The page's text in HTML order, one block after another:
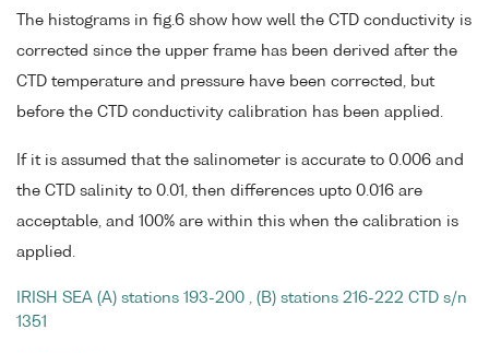
The histograms in fig.6 show how well the CTD conductivity is
corrected since the upper frame has been derived after the
CTD temperature and pressure have been corrected, but
before the CTD conductivity calibration has been applied.
If it is assumed that the salinometer is accurate to 0.006 and
the CTD salinity to 0.01, then differences upto 0.016 are
acceptable, and 100% are within this when the calibration is
applied.
IRISH SEA (A) stations 193-200 , (B) stations 216-222 CTD s/n
1351